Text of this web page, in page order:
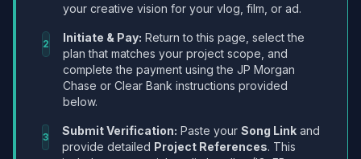
your creative vision for your vlog, film, or ad.
2 Initiate & Pay: Return to this page, select the
plan that matches your project scope, and
complete the payment using the JP Morgan
Chase or Clear Bank instructions provided
below.
3 Submit Verification: Paste your Song Link and
provide detailed Project References. This